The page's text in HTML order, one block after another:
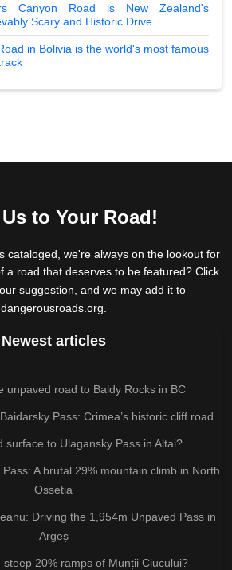
Canyon Road is New Zealand's
Scary and Historic Drive
in Bolivia is the world's most famous
to Your Road!
cataloged, we're always on the lookout for
a road that deserves to be featured? Click
suggestion, and we may add it to
dangerousroads.org.
Newest articles
unpaved road to Baldy Rocks in BC
Pass: Crimea’s historic cliff road
surface to Ulagansky Pass in Altai?
A brutal 29% mountain climb in North
Ossetia
Driving the 1,954m Unpaved Pass in
Argeș
steep 20% ramps of Munții Ciucului?